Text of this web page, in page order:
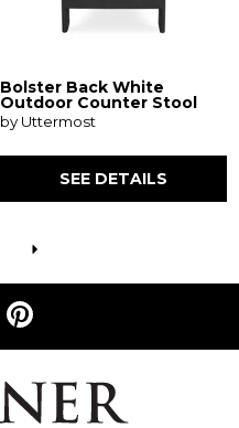
Bolster Back White
Outdoor Counter Stool
by Uttermost
SEE DETAILS